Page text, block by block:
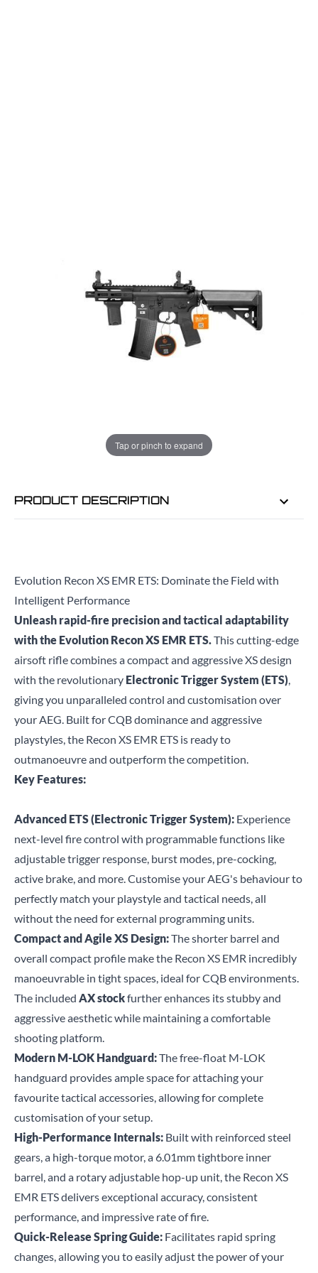
Tap or pinch to expand
In stock | Usually dispatched within 24 hours
7 HRS2 MINSFOR DELIVERY AS EARLY AS
11TH AUG
PRODUCT DESCRIPTION
Evolution Recon XS EMR ETS: Dominate the Field with
Intelligent Performance
Unleash rapid-fire precision and tactical adaptability
with the Evolution Recon XS EMR ETS.This cutting-edge
airsoft rifle combines a compact and aggressive XS design
with the revolutionary Electronic Trigger System (ETS),
giving you unparalleled control and customisation over
your AEG. Built for CQB dominance and aggressive
playstyles, the Recon XS EMR ETS is ready to
outmanoeuvre and outperform the competition.
Key Features:
Advanced ETS (Electronic Trigger System): Experience
next-level fire control with programmable functions like
adjustable trigger response, burst modes, pre-cocking,
active brake, and more. Customise your AEG's behaviour to
perfectly match your playstyle and tactical needs, all
without the need for external programming units.
Compact and Agile XS Design:The shorter barrel and
overall compact profile make the Recon XS EMR incredibly
manoeuvrable in tight spaces, ideal for CQB environments.
The included AX stockfurther enhances its stubby and
aggressive aesthetic while maintaining a comfortable
shooting platform.
Modern M-LOK Handguard:The free-float M-LOK
handguard provides ample space for attaching your
favourite tactical accessories, allowing for complete
customisation of your setup.
High-Performance Internals: Built with reinforced steel
gears, a high-torque motor, a 6.01mm tightbore inner
barrel, and a rotary adjustable hop-up unit, the Recon XS
EMR ETS delivers exceptional accuracy, consistent
performance, and impressive rate of fire.
Quick-Release Spring Guide: Facilitates rapid spring
changes, allowing you to easily adjust the power of your